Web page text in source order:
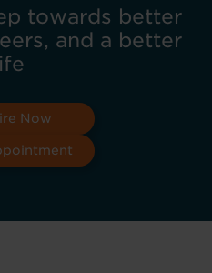
towards better
and a better
Now